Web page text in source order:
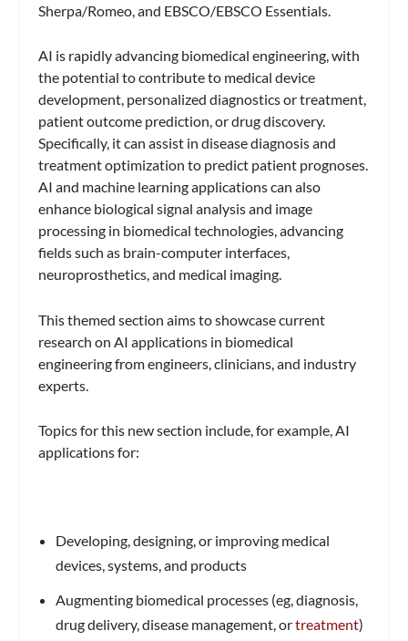
Sherpa/Romeo, and EBSCO/EBSCO Essentials.
AI is rapidly advancing biomedical engineering, with
the potential to contribute to medical device
development, personalized diagnostics or treatment,
patient outcome prediction, or drug discovery.
Specifically, it can assist in disease diagnosis and
treatment optimization to predict patient prognoses.
AI and machine learning applications can also
enhance biological signal analysis and image
processing in biomedical technologies, advancing
fields such as brain-computer interfaces,
neuroprosthetics, and medical imaging.
This themed section aims to showcase current
research on AI applications in biomedical
engineering from engineers, clinicians, and industry
experts.
Topics for this new section include, for example, AI
applications for:
Developing, designing, or improving medical
devices, systems, and products
Augmenting biomedical processes (eg, diagnosis,
drug delivery, disease management, ortreatment)